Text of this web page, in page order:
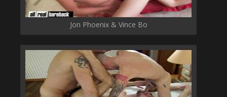
Jon Phoenix & Vince Bo